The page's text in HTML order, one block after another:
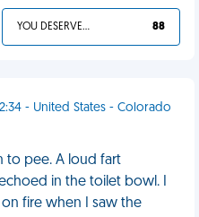
YOU DESERVED IT 88
- United States - Colorado
to pee. A loud fart
in the toilet bowl. I
fire when I saw the